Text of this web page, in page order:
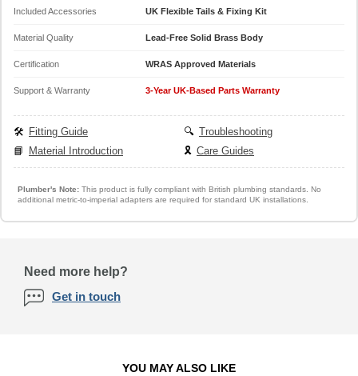
Included Accessories UK Flexible Tails & Fixing Kit
Material Quality Lead-Free Solid Brass Body
Certification WRAS Approved Materials
Support & Warranty 3-Year UK-Based Parts Warranty
🛠️ Fitting Guide 🔍 Troubleshooting
📘 Material Introduction 🎗️ Care Guides
Plumber's Note:This product is fully compliant with British plumbing standards. No
additional metric-to-imperial adapters are required for standard UK installations.
Need more help?
Get in touch
YOU MAY ALSO LIKE